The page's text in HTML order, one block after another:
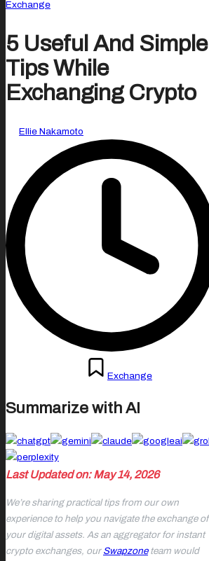
Posted
Exchange
5 Useful And Simple
Tips While
Exchanging Crypto
Posted
Ellie Nakamoto
Posted
in
Exchange
Summarize with AI
Last Updated on: May 14, 2026
We’re sharing practical tips from our own
experience to help you navigate the exchange of
your digital assets. As an aggregator for instant
crypto exchanges, our Swapzoneteam would